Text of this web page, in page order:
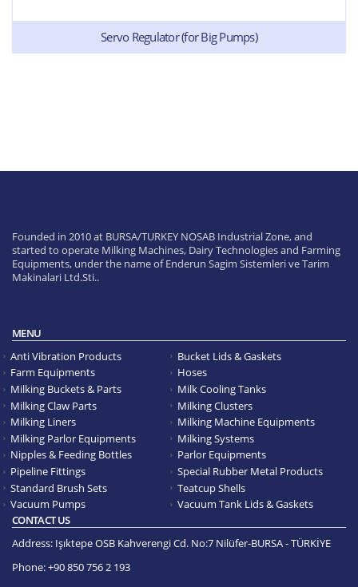
Servo Regulator (for Big Pumps)
Founded in 2010 at BURSA/TURKEY NOSAB Industrial Zone, and
started to operate Milking Machines, Dairy Technologies and Farming
Equipments, under the name of Enderun Sagim Sistemleri ve Tarim
Makinalari Ltd.Sti..
MENU
Anti Vibration Products
Bucket Lids & Gaskets
Farm Equipments
Hoses
Milking Buckets & Parts
Milk Cooling Tanks
Milking Claw Parts
Milking Clusters
Milking Liners
Milking Machine Equipments
Milking Parlor Equipments
Milking Systems
Nipples & Feeding Bottles
Parlor Equipments
Pipeline Fittings
Special Rubber Metal Products
Standard Brush Sets
Teatcup Shells
Vacuum Pumps
Vacuum Tank Lids & Gaskets
CONTACT US
Address: Işıktepe OSB Kahverengi Cd. No:7 Nilüfer-BURSA - TÜRKİYE
Phone:+90 850 756 2 193